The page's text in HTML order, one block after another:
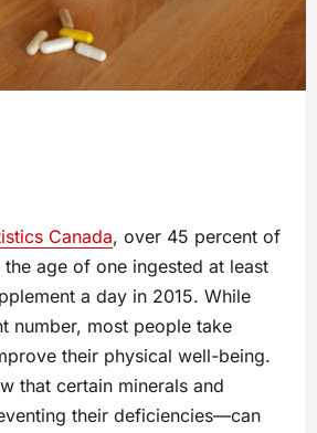
Canada, over 45 percent of
the age of one ingested at least
a day in 2015. While
number, most people take
their physical well-being.
that certain minerals and
their deficiencies—can